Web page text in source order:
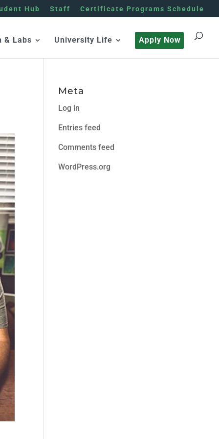
Hub Staff Certificate Programs Schedule
& Labs University Life Apply Now
Meta
Log in
Entries feed
Comments feed
WordPress.org